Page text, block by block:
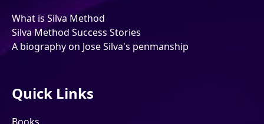
What is Silva Method
Silva Method Success Stories
A biography on Jose Silva's penmanship
Quick Links